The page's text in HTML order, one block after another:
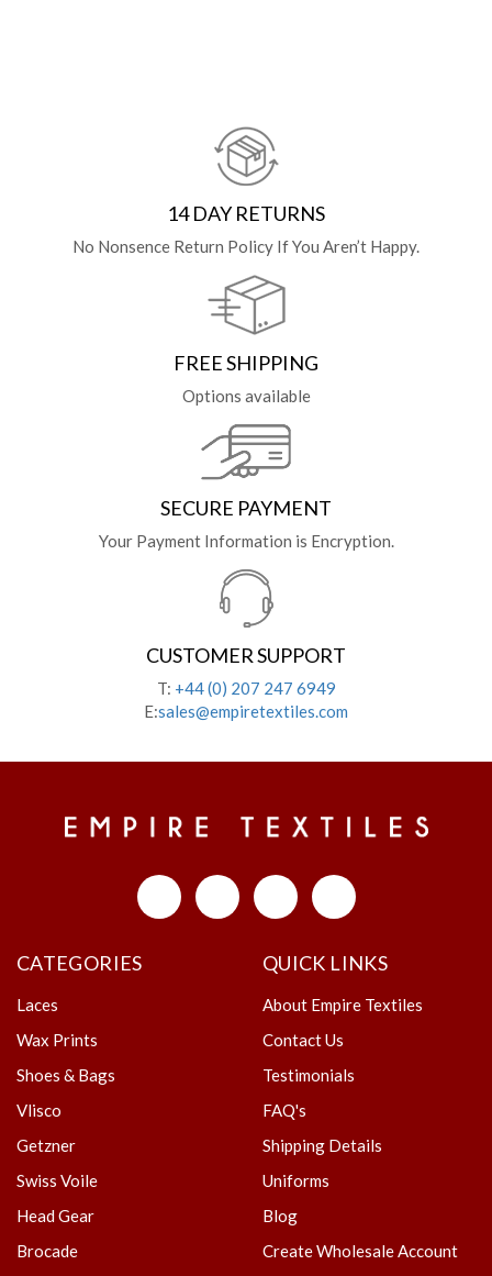
14 DAY RETURNS
No Nonsence Return Policy If You Aren’t Happy.
FREE SHIPPING
Options available
SECURE PAYMENT
Your Payment Information is Encryption.
CUSTOMER SUPPORT
T: +44 (0) 207 247 6949
E:sales@empiretextiles.com
CATEGORIES
Laces
Wax Prints
Shoes & Bags
Vlisco
Getzner
Swiss Voile
Head Gear
Brocade
QUICK LINKS
About Empire Textiles
Contact Us
Testimonials
FAQ's
Shipping Details
Uniforms
Blog
Create Wholesale Account